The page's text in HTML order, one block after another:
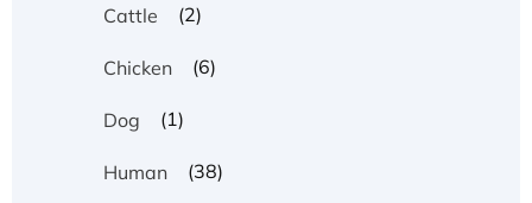
Cattle (2)
Chicken (6)
Dog (1)
Human (38)